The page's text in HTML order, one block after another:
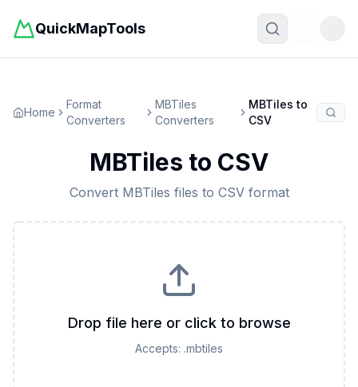
QuickMapTools
Home
Format
Converters
MBTiles
Converters
MBTiles to
CSV
MBTiles to CSV
Convert MBTiles files to CSVformat
Drop file here or click to browse
Accepts: .mbtiles